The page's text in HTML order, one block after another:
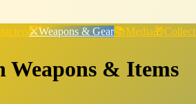
⚔️Weapons & Gear📚Media🎁
Weapons & Items